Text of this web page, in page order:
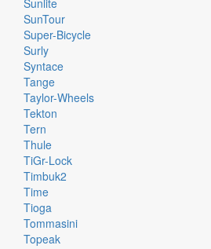
Sunlite
SunTour
Super-Bicycle
Surly
Syntace
Tange
Taylor-Wheels
Tekton
Tern
Thule
TiGr-Lock
Timbuk2
Time
Tioga
Tommasini
Topeak